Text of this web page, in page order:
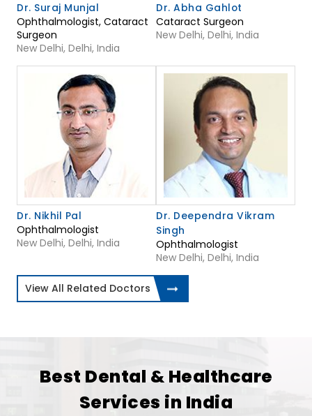
Dr. Suraj Munjal
Ophthalmologist, Cataract
Surgeon
New Delhi, Delhi, India
Dr. Abha Gahlot
Cataract Surgeon
New Delhi, Delhi, India
Dr. Nikhil Pal
Ophthalmologist
New Delhi, Delhi, India
Dr. Deependra Vikram
Singh
Ophthalmologist
New Delhi, Delhi, India
View All Related Doctors
Best Dental & Healthcare
Services in India